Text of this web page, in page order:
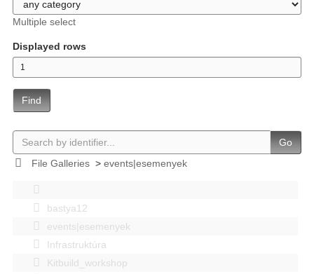
Multiple select
Displayed rows
Find
Go
File Galleries> events|esemenyek
bastya12
events|esemenyek
Infrastruktúra
Kitbuild_workshop